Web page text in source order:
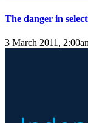
The danger in
3 March 2011,